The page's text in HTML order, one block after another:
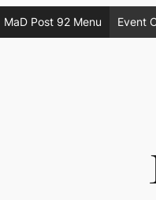
MaD Post 92 Menu Event